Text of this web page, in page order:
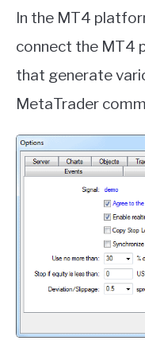
In the MT4
connect the MT4
that generate
MetaTrader